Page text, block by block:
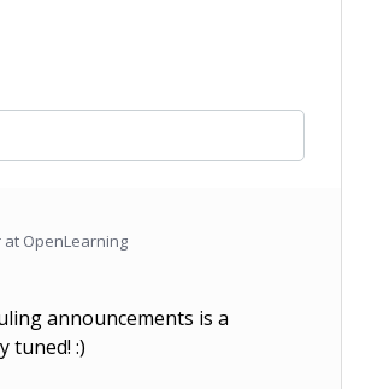
at OpenLearning
announcements is a
tuned! :)